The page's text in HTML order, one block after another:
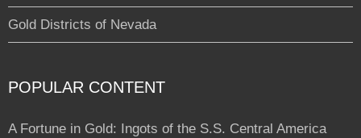
Gold Districts of Nevada
POPULAR CONTENT
A Fortune in Gold: Ingots of the S.S. Central America